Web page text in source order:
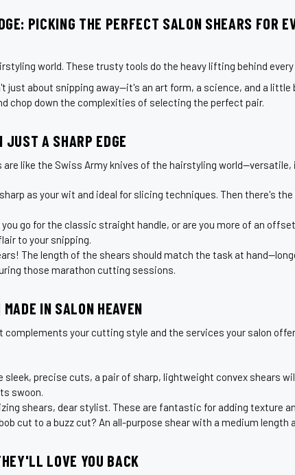
PICKING THE PERFECT SALON SHEARS FOR
world. These trusty tools do the heavy lifting behind
just about snipping away—it's an art form, a science, and a
chop down the complexities of selecting the perfect pair.
JUST A SHARP EDGE
like the Swiss Army knives of the hairstyling
as your wit and ideal for slicing techniques. Then there's
go for the classic straight handle, or are you more of an
to your snipping.
The length of the shears should match the task at
those marathon cutting sessions.
IN SALON HEAVEN
your cutting style and the services your salon
sleek, precise cuts, a pair of sharp, lightweight convex shears
swoon.
shears, dear stylist. These are fantastic for adding texture
cut to a buzz cut? An all-purpose shear with a medium length
LOVE YOU BACK